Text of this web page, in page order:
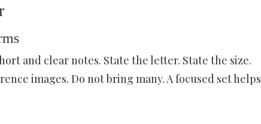
and clear notes. State the letter. State the size.
images. Do not bring many. A focused set helps